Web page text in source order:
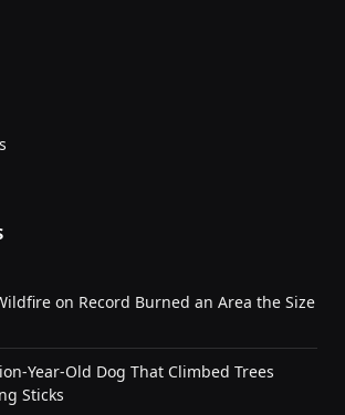
on Record Burned an Area the Size
Year-Old Dog That Climbed Trees
Sticks